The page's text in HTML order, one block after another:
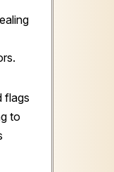
flags
to